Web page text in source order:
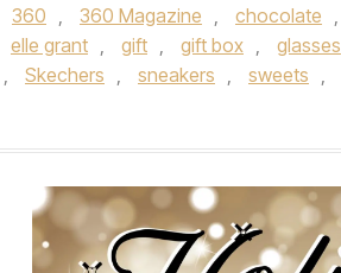
360 360 Magazine chocolate
elle grant gift gift box glasses
Skechers sneakers sweets